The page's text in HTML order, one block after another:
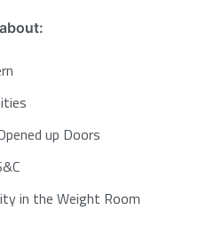
up Doors
in the Weight Room